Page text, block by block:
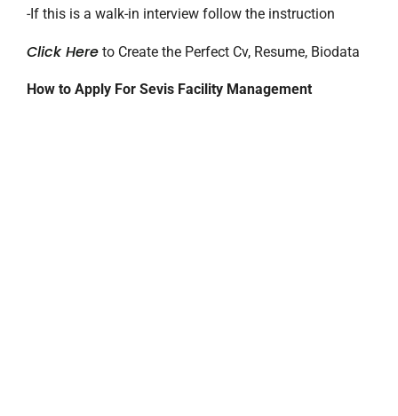
-If this is a walk-in interview follow the instruction
Click Here to Create the Perfect Cv, Resume, Biodata
How to Apply For Sevis Facility Management